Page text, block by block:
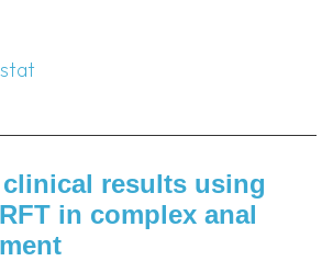
results using
in complex anal